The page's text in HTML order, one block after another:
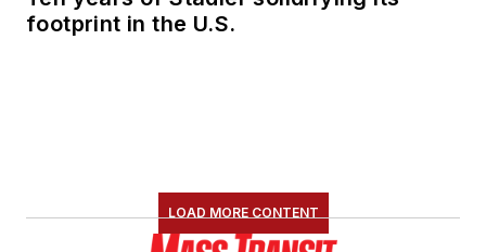
footprint in the U.S.
LOAD MORE CONTENT